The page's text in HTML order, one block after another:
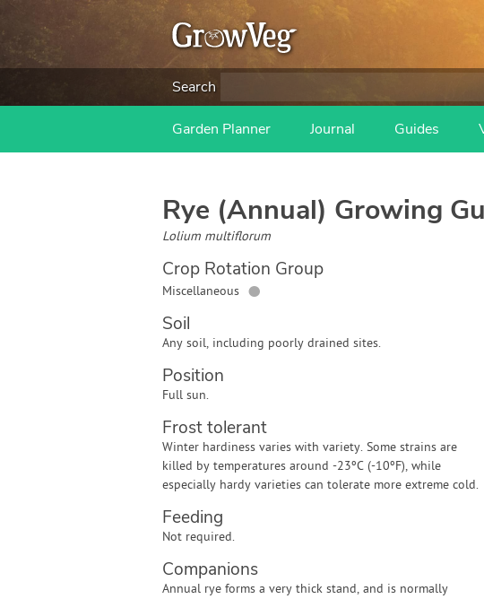
Search
Garden Planner Journal Guides
Rye (Annual) Growing
Lolium multiflorum
Crop Rotation Group
Miscellaneous ●
Soil
Any soil, including poorly drained sites.
Position
Full sun.
Frost tolerant
Winter hardiness varies with variety. Some strains are
killed by temperatures around -23ºC (-10ºF), while
especially hardy varieties can tolerate more extreme cold.
Feeding
Not required.
Companions
Annual rye forms a very thick stand, and is normally